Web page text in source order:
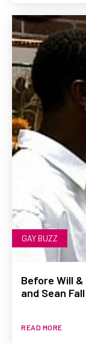
GAY BUZZ
Before Will
and Sean
READ MORE